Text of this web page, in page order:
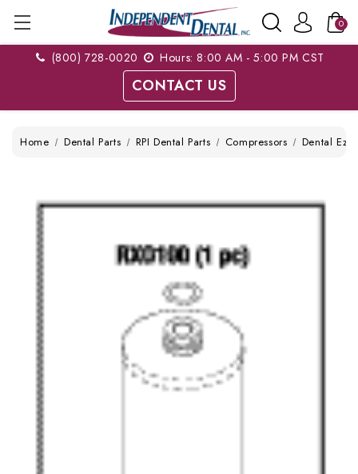
0
(800) 728-0020 Hours: 8:00 AM - 5:00 PM CST
CONTACT US
Home Dental Parts RPI Dental Parts Compressors Dental Ez